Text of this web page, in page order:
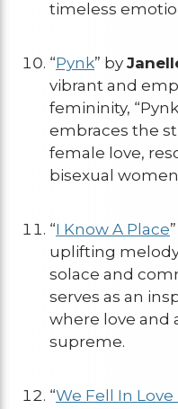
timeless
“Pynk” by
vibrant and
femininity,
embraces the
female love,
bisexual
“I Know A Place
uplifting
solace and
serves as an
where love and
supreme.
“We Fell In